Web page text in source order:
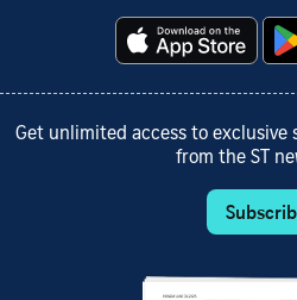
Get unlimited access to exclusive
from the ST